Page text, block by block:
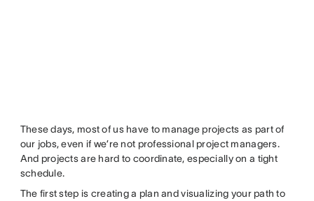
These days, most of us have to manage projects as part of
our jobs, even if we’re not professional project managers.
And projects are hard to coordinate, especially on a tight
schedule.
The first step is creating a plan and visualizing your path to